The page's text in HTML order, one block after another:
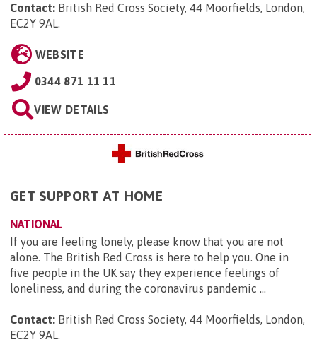
Contact: British Red Cross Society, 44 Moorfields, London,
EC2Y 9AL.
WEBSITE
0344 871 11 11
VIEW DETAILS
GET SUPPORT AT HOME
NATIONAL
If you are feeling lonely, please know that you are not
alone. The British Red Cross is here to help you. One in
five people in the UK say they experience feelings of
loneliness, and during the coronavirus pandemic ...
Contact: British Red Cross Society, 44 Moorfields, London,
EC2Y 9AL.